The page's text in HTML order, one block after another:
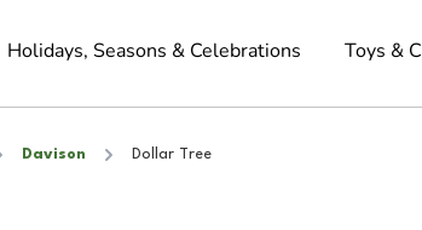
Holidays, Seasons & Celebrations Toys &
Davison Dollar Tree